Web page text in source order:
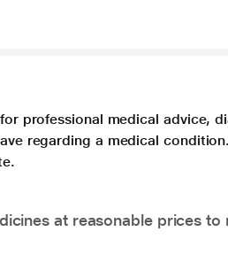
professional medical advice,
regarding a medical
at reasonable prices to